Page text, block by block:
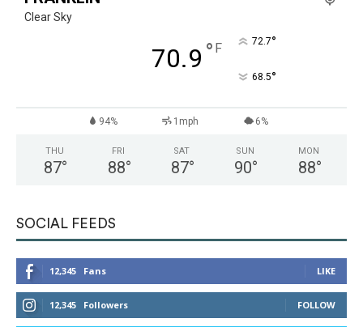
Clear Sky
70.9 ° F 72.7°
68.5°
94% 1mph 6%
THU
87°
FRI
88°
SAT
87°
SUN
90°
MON
88°
SOCIAL FEEDS
12,345 Fans LIKE
12,345 Followers FOLLOW